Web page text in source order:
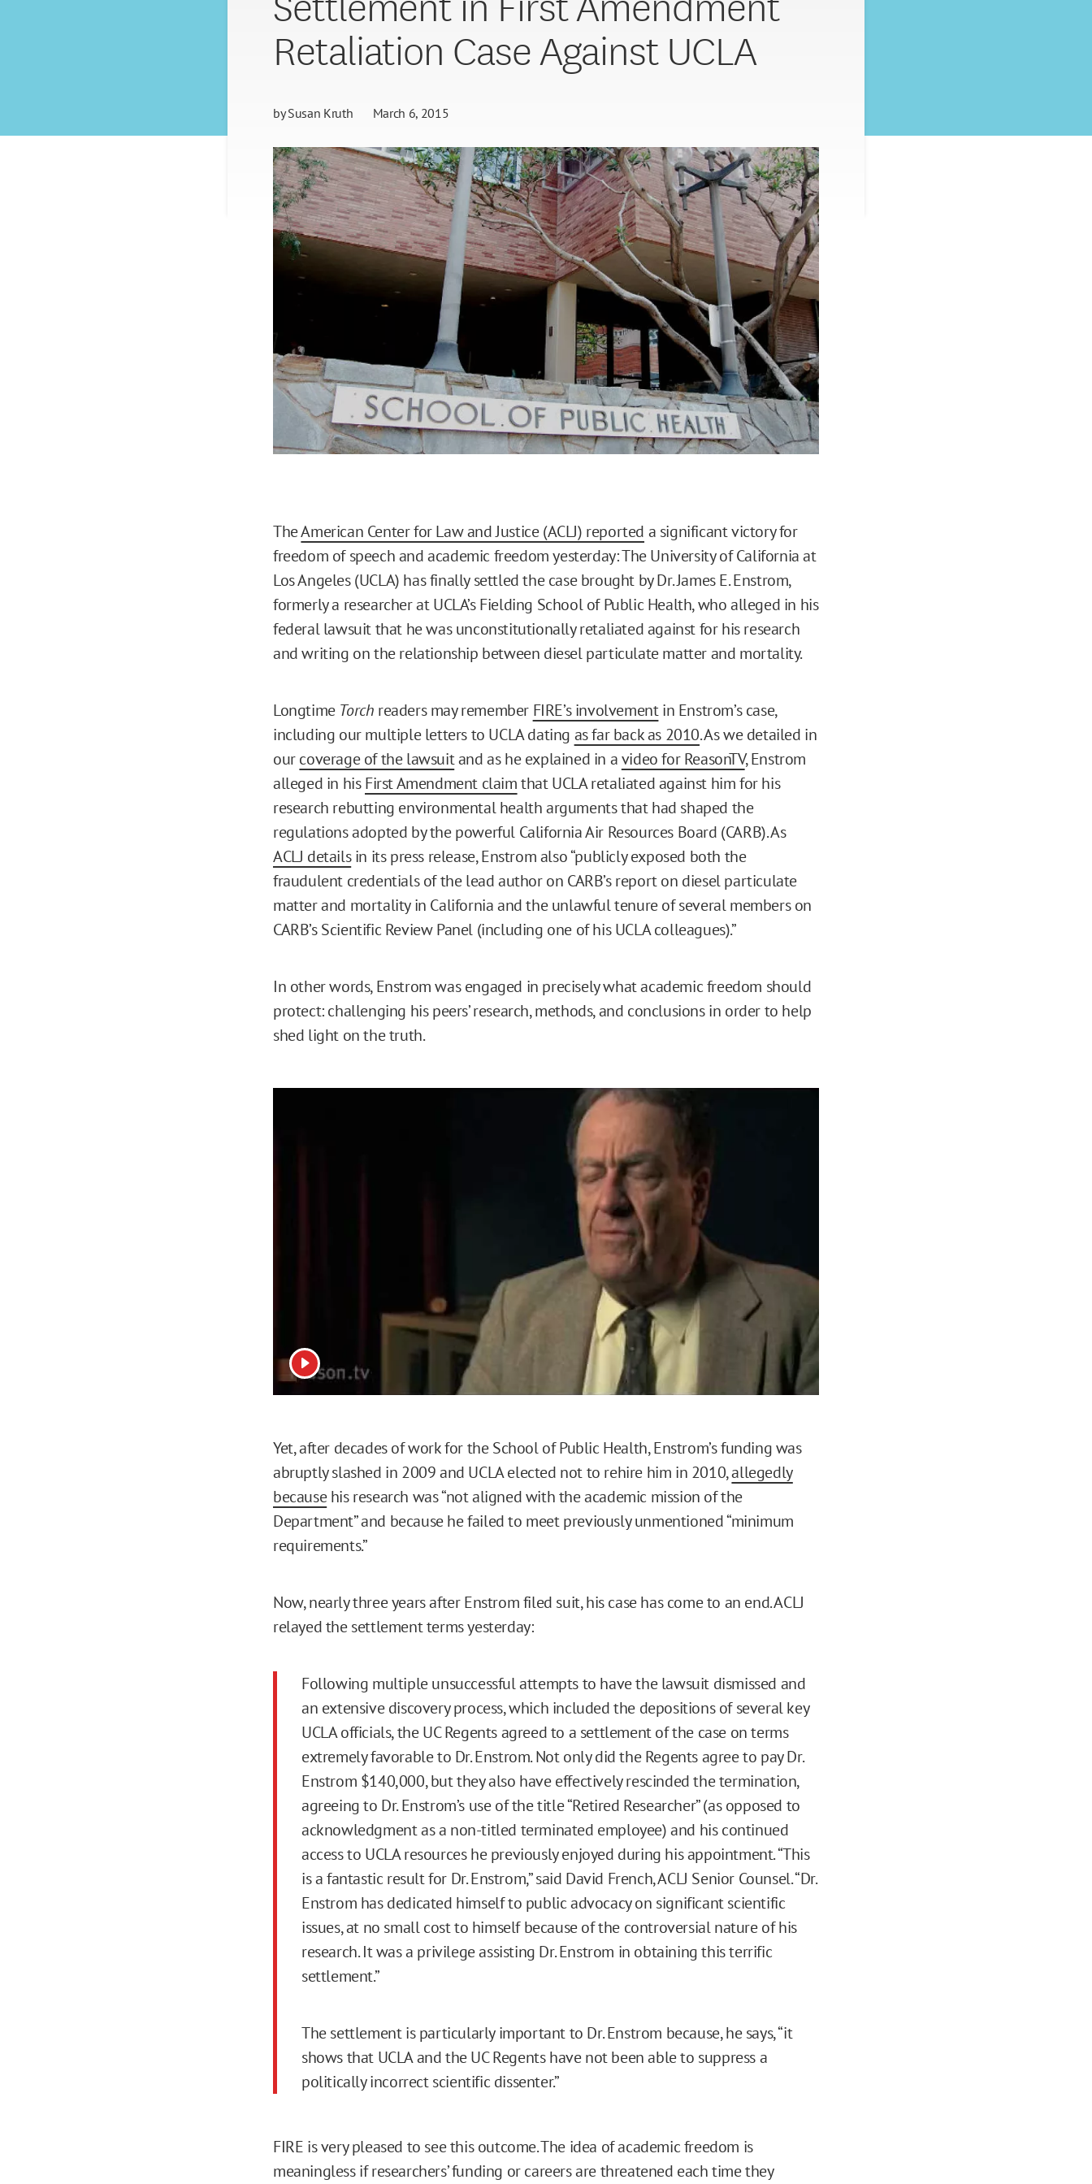
Retaliation Case Against UCLA
bySusan Kruth March 6, 2015
TheAmerican Center for Law and Justice (ACLJ) reported a significant victory for
freedom of speech and academic freedom yesterday: The University of California at
Los Angeles (UCLA) has finally settled the case brought by Dr. James E. Enstrom,
formerly a researcher at UCLA’s Fielding School of Public Health, who alleged in his
federal lawsuit that he was unconstitutionally retaliated against for his research
and writing on the relationship between diesel particulate matter and mortality.
Longtime Torch readers may remember FIRE’s involvementin Enstrom’s case,
including our multiple letters to UCLA dating as far back as 2010. As we detailed in
ourcoverage of the lawsuitand as he explained in avideo for ReasonTV, Enstrom
alleged in hisFirst Amendment claimthat UCLA retaliated against him for his
research rebutting environmental health arguments that had shaped the
regulations adopted by the powerful California Air Resources Board (CARB). As
ACLJ detailsin its press release, Enstrom also “publicly exposed both the
fraudulent credentials of the lead author on CARB’s report on diesel particulate
matter and mortality in California and the unlawful tenure of several members on
CARB’s Scientific Review Panel (including one of his UCLA colleagues).”
In other words, Enstrom was engaged in precisely what academic freedom should
protect: challenging his peers’ research, methods, and conclusions in order to help
shed light on the truth.
View video
Yet, after decades of work for the School of Public Health, Enstrom’s funding was
abruptly slashed in 2009 and UCLA elected not to rehire him in 2010,allegedly
becausehis research was “not aligned with the academic mission of the
Department” and because he failed to meet previously unmentioned “minimum
requirements.”
Now, nearly three years after Enstrom filed suit, his case has come to an end. ACLJ
relayed the settlement terms yesterday:
Following multiple unsuccessful attempts to have the lawsuit dismissed and
an extensive discovery process, which included the depositions of several key
UCLA officials, the UC Regents agreed to a settlement of the case on terms
extremely favorable to Dr. Enstrom. Not only did the Regents agree to pay Dr.
Enstrom $140,000, but they also have effectively rescinded the termination,
agreeing to Dr. Enstrom’s use of the title “Retired Researcher” (as opposed to
acknowledgment as a non-titled terminated employee) and his continued
access to UCLA resources he previously enjoyed during his appointment. “This
is a fantastic result for Dr. Enstrom,” said David French, ACLJ Senior Counsel. “Dr.
Enstrom has dedicated himself to public advocacy on significant scientific
issues, at no small cost to himself because of the controversial nature of his
research. It was a privilege assisting Dr. Enstrom in obtaining this terrific
settlement.”
The settlement is particularly important to Dr. Enstrom because, he says, “it
shows that UCLA and the UC Regents have not been able to suppress a
politically incorrect scientific dissenter.”
FIRE is very pleased to see this outcome. The idea of academic freedom is
meaningless if researchers’ funding or careers are threatened each time they